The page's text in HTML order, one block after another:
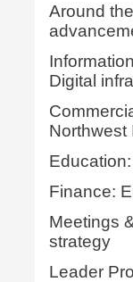
Around
Digital
Northwest
Finance:
Meetings
strategy
Leader